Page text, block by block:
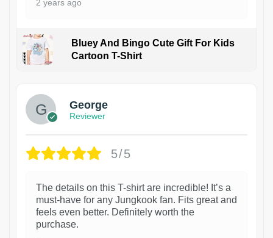
2 years ago
Bluey And Bingo Cute Gift For Kids
Cartoon T-Shirt
George
Reviewer
5/5
The details on this T-shirt are incredible! It’s a
must-have for any Jungkook fan. Fits great and
feels even better. Definitely worth the
purchase.